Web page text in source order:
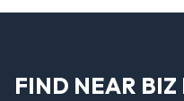
FIND NEAR